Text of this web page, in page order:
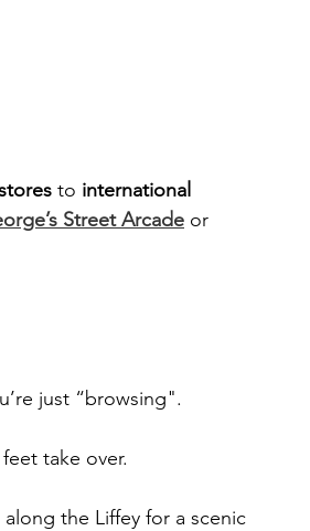
to international
Street Arcade or
just “browsing".
take over.
the Liffey for a scenic